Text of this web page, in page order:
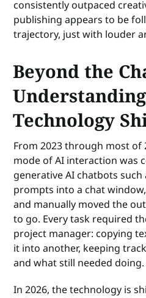
consistently outpaced
publishing appears to be
trajectory, just with louder
Beyond the
Technology
From 2023 through most of
mode of AI interaction was
generative AI chatbots such
prompts into a chat
and manually moved the
to go. Every task required
project manager: copying
it into another, keeping
and what still needed doing.
In 2026, the technology is